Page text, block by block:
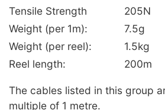
Tensile Strength
205N
Weight (per 1m):
7.5g
Weight (per reel):
1.5kg
Reel length:
200m
The cables listed in this group
multiple of 1 metre.